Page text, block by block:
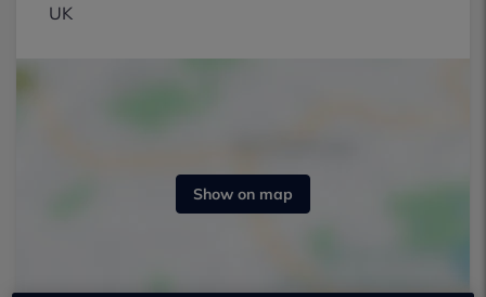
UK
Show on map